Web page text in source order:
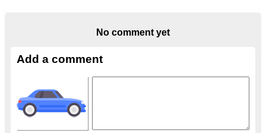
No comment yet
Add a comment